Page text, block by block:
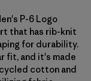
P-6 Logo
that has rib-knit
for durability.
fit, and it's made
cotton and